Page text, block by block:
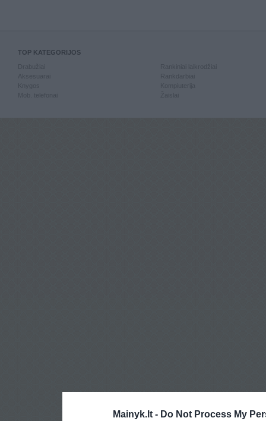
Mainyk.lt - Do Not Process My
TOP KATEGORIJOS
Knygos
Mob. telefonai
Kompiuterija
Žaislai